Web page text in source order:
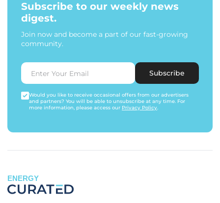
Subscribe to our weekly news
digest.
Join now and become a part of our fast-growing
community.
Subscribe
Would you like to receive occasional offers from our advertisers
and partners? You will be able to unsubscribe at any time. For
more information, please access our Privacy Policy.
ENERGY